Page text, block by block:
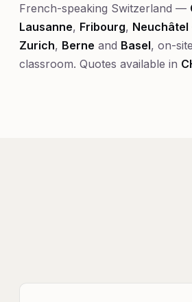
French-speaking Switzerland —
Lausanne, Fribourg, Neuchâtel
Zurich, Berne and Basel, on-
classroom. Quotes available in